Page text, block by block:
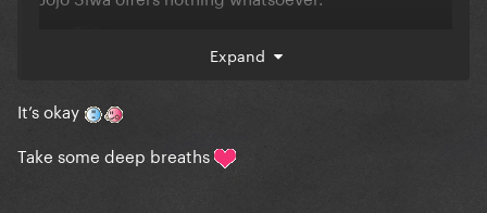
Expand
It’s okay
Take some deep breaths